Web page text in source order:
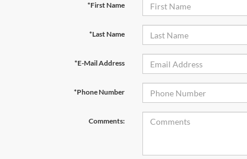
*First Name
*Last Name
*E-Mail Address
*Phone Number
Comments: